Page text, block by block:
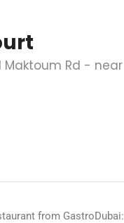
Rd -
from GastroDubai: